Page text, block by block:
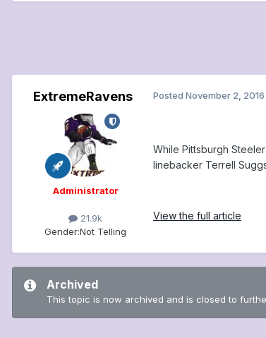
ExtremeRavens
Administrator
21.9k
Gender:Not Telling
Posted November 2, 2016
While Pittsburgh
linebacker Terrell
View the full article
Archived
This topic is now archived and is closed to